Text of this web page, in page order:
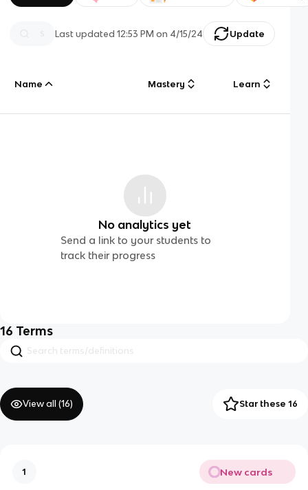
Last updated12:53 PM on 4/15/24 Update
Name Mastery Learn
No analytics yet
Send a link to your students to
track their progress
16 Terms
View all (16) Star these 16
1 New cards